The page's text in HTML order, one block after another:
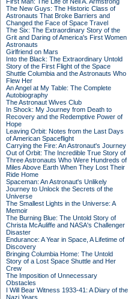
The New Guys: The Historic Class of
Astronauts That Broke Barriers and
Changed the Face of Space Travel
The Six: The Extraordinary Story of the
Grit and Daring of America's First Women
Astronauts
Girlfriend on Mars
Into the Black: The Extraordinary Untold
Story of the First Flight of the Space
Shuttle Columbia and the Astronauts Who
Flew Her
An Angel at My Table: The Complete
Autobiography
The Astronaut Wives Club
In Shock: My Journey from Death to
Recovery and the Redemptive Power of
Hope
Leaving Orbit: Notes from the Last Days
of American Spaceflight
Carrying the Fire: An Astronaut's Journey
Out of Orbit: The Incredible True Story of
Three Astronauts Who Were Hundreds of
Miles Above Earth When They Lost Their
Ride Home
Spaceman: An Astronaut's Unlikely
Journey to Unlock the Secrets of the
Universe
The Smallest Lights in the Universe: A
Memoir
The Burning Blue: The Untold Story of
Christa McAuliffe and NASA's Challenger
Disaster
Endurance: A Year in Space, A Lifetime of
Discovery
Bringing Columbia Home: The Untold
Story of a Lost Space Shuttle and Her
Crew
The Imposition of Unnecessary
Obstacles
I Will Bear Witness 1933-41: A Diary of the
Nazi Years